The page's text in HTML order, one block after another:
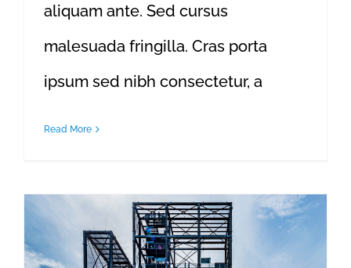
aliquam ante. Sed cursus
malesuada fringilla. Cras porta
ipsum sed nibh consectetur, a
Read More